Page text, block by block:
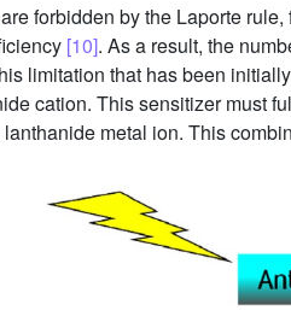
forbidden by the Laporte
[10]. As a result, the
limitation that has been
cation. This sensitizer must
metal ion. This